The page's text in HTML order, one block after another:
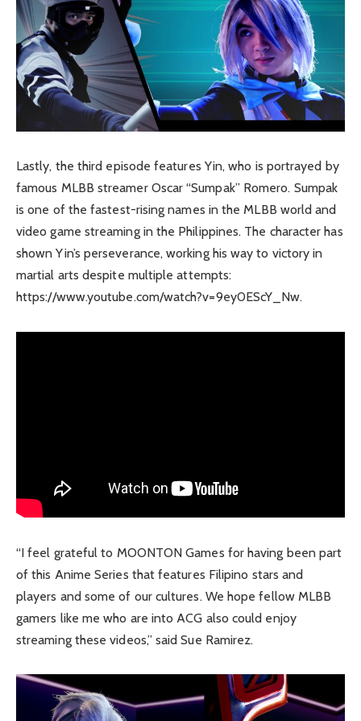
Lastly, the third episode features Yin, who is portrayed by
famous MLBB streamer Oscar “Sumpak” Romero. Sumpak
is one of the fastest-rising names in the MLBB world and
video game streaming in the Philippines. The character has
shown Yin’s perseverance, working his way to victory in
martial arts despite multiple attempts:
https://www.youtube.com/watch?v=9ey0EScY_Nw.
“I feel grateful to MOONTON Games for having been part
of this Anime Series that features Filipino stars and
players and some of our cultures. We hope fellow MLBB
gamers like me who are into ACG also could enjoy
streaming these videos,” said Sue Ramirez.